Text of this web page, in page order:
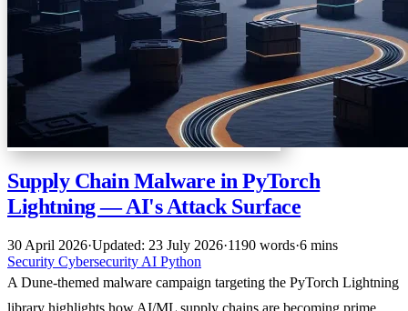
Supply Chain Malware in PyTorch
Lightning — AI's Attack Surface
30 April 2026·Updated: 23 July 2026·1190 words·6 mins
Security Cybersecurity AI Python
A Dune-themed malware campaign targeting the PyTorch Lightning